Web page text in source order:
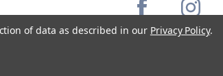
of data as described in our Privacy Policy.